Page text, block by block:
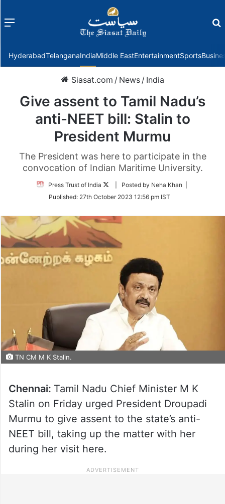
Menu
HyderabadTelanganaIndiaMiddle EastEntertainmentSports
Siasat.com / News / India
Give assent to Tamil Nadu’s
anti-NEET bill: Stalin to
President Murmu
The President was here to participate in the
convocation of Indian Maritime University.
Press Trust of India
Follow
Twitter
| Posted by Neha Khan |
Published: 27th October 2023 12:56 pm IST
TN CM M K Stalin.
Chennai: Tamil Nadu Chief Minister M K
Stalin on Friday urged President Droupadi
Murmu to give assent to the state’s anti-
NEET bill, taking up the matter with her
during her visit here.